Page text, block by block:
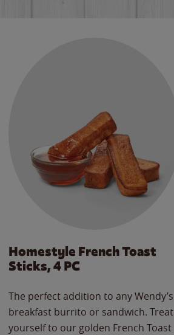
Homestyle French Toast
Sticks, 4 PC
The perfect addition to any Wendy’s
breakfast burrito or sandwich. Treat
yourself to our golden French Toast